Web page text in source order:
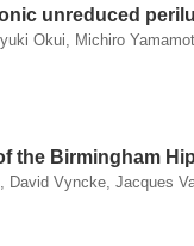
unreduced
Okui, Michiro
the Birmingham
David Vyncke, Jacques